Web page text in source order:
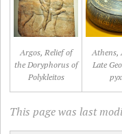
Argos, Relief of
the Doryphorus of
Polykleitos
Athens,
Late
This page was last